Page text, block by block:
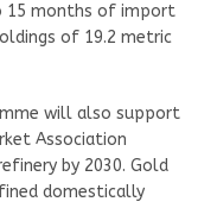
15 months of import
of 19.2 metric
will also support
Association
by 2030. Gold
domestically